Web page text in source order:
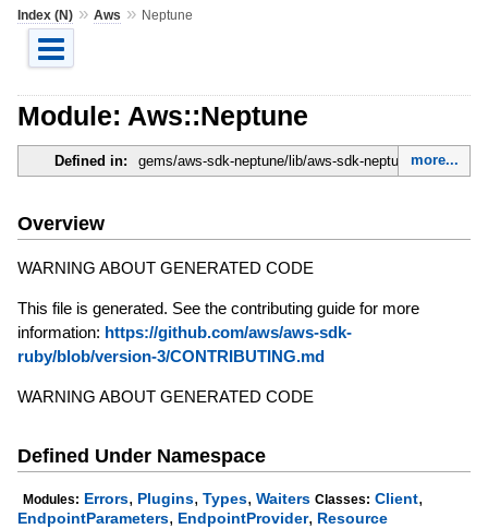
Index (N)» Aws » Neptune
Module: Aws::Neptune
Defined in: gems/aws-sdk-neptune/lib/aws-sdk-neptune.rbmore...
Overview
WARNING ABOUT GENERATED CODE
This file is generated. See the contributing guide for more
information: https://github.com/aws/aws-sdk-
ruby/blob/version-3/CONTRIBUTING.md
WARNING ABOUT GENERATED CODE
Defined Under Namespace
Modules: Errors, Plugins, Types, Waiters Classes: Client,
EndpointParameters, EndpointProvider, Resource